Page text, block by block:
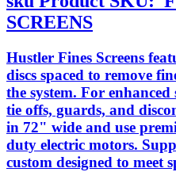
SCREENS
Hustler Fines Screens
discs spaced to remove
the system. For
tie offs, guards, and
in 72" wide and use
duty electric motors.
custom designed to meet